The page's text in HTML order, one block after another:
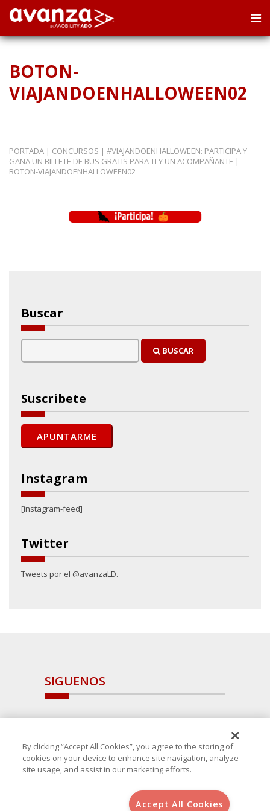
BOTON-
VIAJANDOENHALLOWEEN02
PORTADA | CONCURSOS | #VIAJANDOENHALLOWEEN: PARTICIPA Y
GANA UN BILLETE DE BUS GRATIS PARA TI Y UN ACOMPAÑANTE |
BOTON-VIAJANDOENHALLOWEEN02
Buscar
BUSCAR
Suscribete
Instagram
[instagram-feed]
Twitter
Tweets por el @avanzaLD.
SIGUENOS
By clicking “Accept All Cookies”, you agree to the storing of
cookies on your device to enhance site navigation, analyze
site usage, and assist in our marketing efforts.
Accept All Cookies